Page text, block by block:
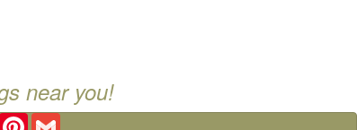
near you!
Email Pinterest